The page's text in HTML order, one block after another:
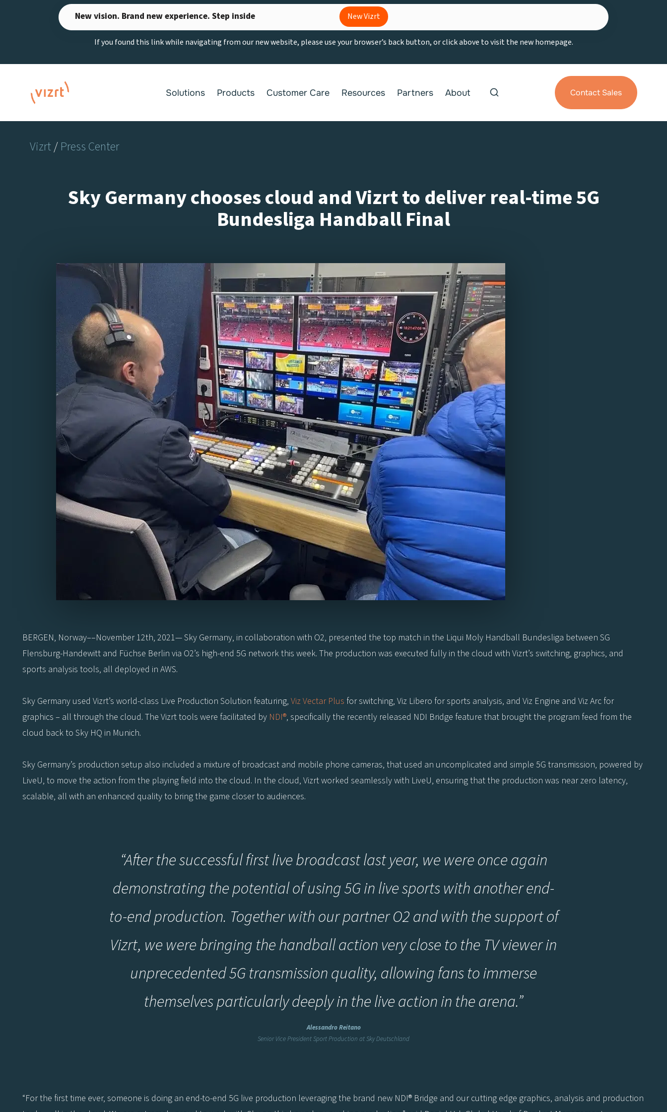
New vision. Brand new experience. Step inside New Vizrt
If you found this link while navigating from our new website, please use your browser’s back button, or click above to visit the new homepage.
Solutions Products Customer Care Resources Partners About Contact Sales
Vizrt/ Press Center
Sky Germany chooses cloud and Vizrt to deliver real-time 5G
Bundesliga Handball Final
BERGEN, Norway––November 12th, 2021— Sky Germany, in collaboration with O2, presented the top match in the Liqui Moly Handball Bundesliga between SG
Flensburg-Handewitt and Füchse Berlin via O2’s high-end 5G network this week. The production was executed fully in the cloud with Vizrt’s switching, graphics, and
sports analysis tools, all deployed in AWS.
Sky Germany used Vizrt’s world-class Live Production Solution featuring, Viz Vectar Plus for switching, Viz Libero for sports analysis, and Viz Engine and Viz Arc for
graphics – all through the cloud. The Vizrt tools were facilitated by NDI®, specifically the recently released NDI Bridge feature that brought the program feed from the
cloud back to Sky HQ in Munich.
Sky Germany’s production setup also included a mixture of broadcast and mobile phone cameras, that used an uncomplicated and simple 5G transmission, powered by
LiveU, to move the action from the playing field into the cloud. In the cloud, Vizrt worked seamlessly with LiveU, ensuring that the production was near zero latency,
scalable, all with an enhanced quality to bring the game closer to audiences.
“After the successful first live broadcast last year, we were once again
demonstrating the potential of using 5G in live sports with another end-
to-end production. Together with our partner O2 and with the support of
Vizrt, we were bringing the handball action very close to the TV viewer in
unprecedented 5G transmission quality, allowing fans to immerse
themselves particularly deeply in the live action in the arena.”
Alessandro Reitano
Senior Vice President Sport Production at Sky Deutschland
“For the first time ever, someone is doing an end-to-end 5G live production leveraging the brand new NDI® Bridge and our cutting edge graphics, analysis and production